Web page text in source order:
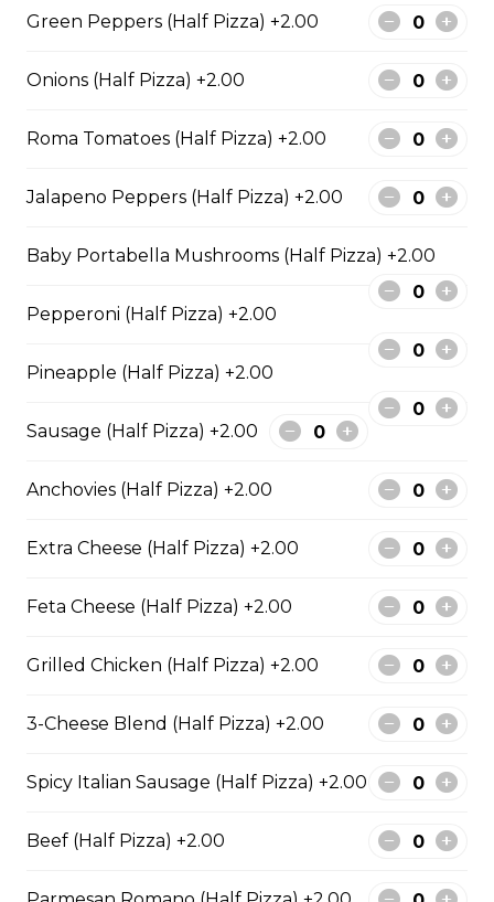
and onions.
Extra Cheesy Alfredo Pizza
Tuscan Six-Cheese Pizza
An authentic blend of parmesan, romano, asiago,
fontina, provolone, and mozzarella.
Garden Fresh Pizza
Roma tomatoes.
Spinach Alfredo Pizza
Creamy spinach parmesan Alfredo sauce topped with
mozzarella cheese.
$28.50
Mediterranean Pizza
Feta cheese, onions, black olives, and Roma tomatoes
Green Peppers (Half Pizza) +2.00
Onions (Half Pizza) +2.00
Roma Tomatoes (Half Pizza) +2.00
Jalapeno Peppers (Half Pizza) +2.00
Baby Portabella Mushrooms (Half Pizza) +2.00
Pepperoni (Half Pizza) +2.00
Pineapple (Half Pizza) +2.00
Sausage (Half Pizza) +2.00
Anchovies (Half Pizza) +2.00
Extra Cheese (Half Pizza) +2.00
Feta Cheese (Half Pizza) +2.00
Grilled Chicken (Half Pizza) +2.00
3-Cheese Blend (Half Pizza) +2.00
Spicy Italian Sausage (Half Pizza) +2.00
Beef (Half Pizza) +2.00